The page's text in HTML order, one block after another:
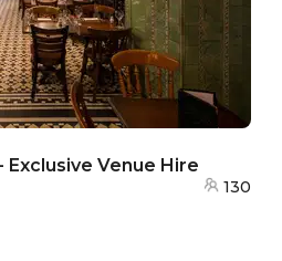
Exclusive Venue Hire
130